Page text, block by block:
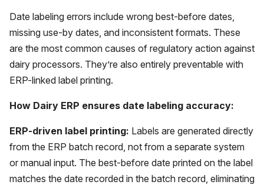
Date labeling errors include wrong best-before dates,
missing use-by dates, and inconsistent formats. These
are the most common causes of regulatory action against
dairy processors. They’re also entirely preventable with
ERP-linked label printing.
How Dairy ERP ensures date labeling accuracy:
ERP-driven label printing: Labels are generated directly
from the ERP batch record, not from a separate system
or manual input. The best-before date printed on the label
matches the date recorded in the batch record, eliminating